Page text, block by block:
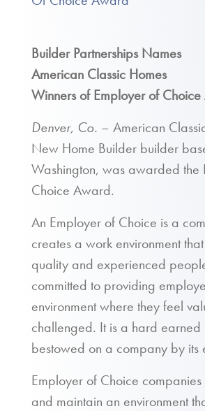
Builder Partnerships Names
American Classic Homes
Winners of Employer of
Denver, Co. – American
New Home Builder builder
Washington, was awarded the
Choice Award.
An Employer of Choice is a
creates a work environment
quality and experienced
committed to providing
environment where they feel
challenged. It is a hard earned
bestowed on a company by its
Employer of Choice companies
and maintain an environment